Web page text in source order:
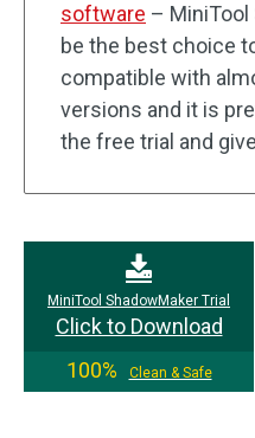
software –
be the best choice
compatible with
versions and it is
the free trial and
MiniTool ShadowMaker Trial
Click to Download
100%
Clean & Safe